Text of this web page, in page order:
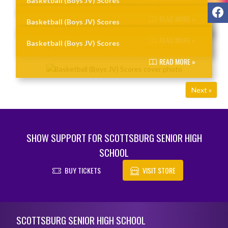
READ MORE »
Basketball (Boys JV) Scores
READ MORE »
Basketball (Boys JV) Scores
READ MORE »
Next »
SHOW SUPPORT FOR SCOTTSBURG SENIOR HIGH
SCHOOL
BUY TICKETS VISIT STORE
SCOTTSBURG SENIOR HIGH SCHOOL